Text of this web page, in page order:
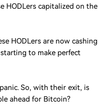
HODLers capitalized on the
HODLers are now cashing
to make perfect
So, with their exit, is
ahead for Bitcoin?